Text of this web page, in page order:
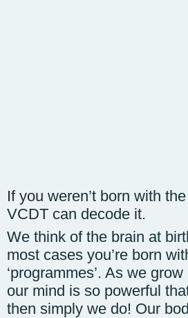
If you weren’t born with
VCDT can decode it.
We think of the brain at
most cases you’re born
‘programmes’. As we
our mind is so powerful
then simply we do! Our